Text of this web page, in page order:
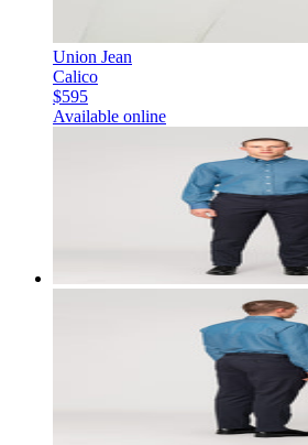
Union Jean
Calico
$595
Available online